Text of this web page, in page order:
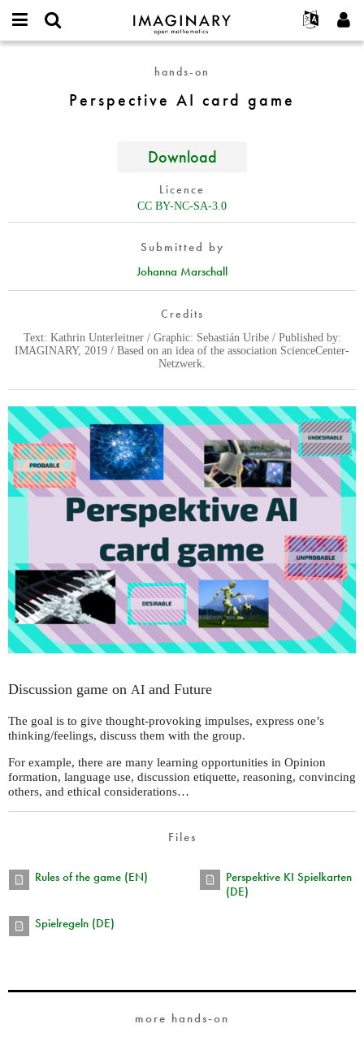
IMAGINARY
open
Français
Deutsch
Español
Programs
Galleries
Films
Texts
Exhibitions
Projects
Participate
Request new password
hands-on
Perspective AI card game
Download
Licence
CC BY-NC-SA-3.0
Submitted by
Johanna Marschall
Credits
Text: Kathrin Unterleitner / Graphic: Sebastián Uribe / Published by:
IMAGINARY, 2019 / Based on an idea of the association ScienceCenter-
Netzwerk.
Discussion game on AI and Future
The goal is to give thought-provoking impulses, express one’s
thinking/feelings, discuss them with the group.
For example, there are many learning opportunities in Opinion
formation, language use, discussion etiquette, reasoning, convincing
others, and ethical considerations…
Files
Rules of the game (EN)
Perspektive KI Spielkarten
(DE)
Spielregeln (DE)
more hands-on